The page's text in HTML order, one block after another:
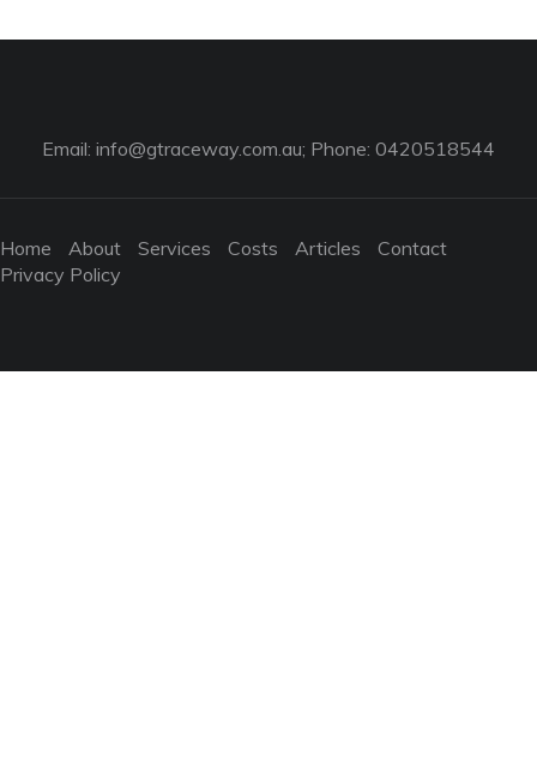
Email: info@gtraceway.com.au; Phone: 0420518544
Home About Services Costs Articles
Contact
Privacy Policy